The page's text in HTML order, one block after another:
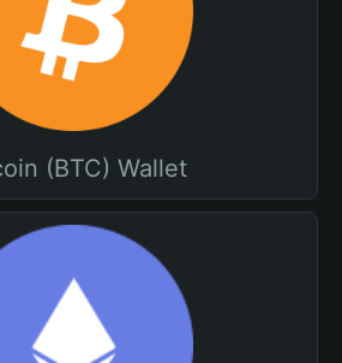
(BTC) Wallet